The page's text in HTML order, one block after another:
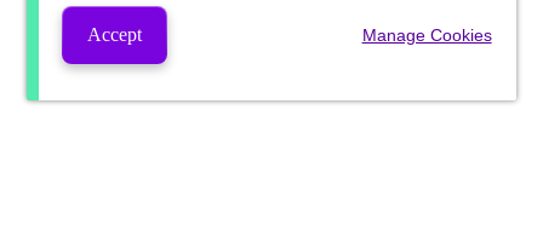
Accept Manage Cookies